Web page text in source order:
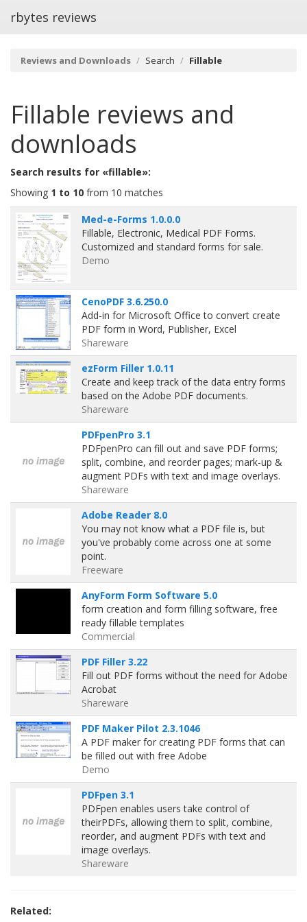
rbytes reviews
Reviews and Downloads Search Fillable
Fillable reviews and
downloads
Search results for «fillable»:
Showing 1 to 10 from 10 matches
Med-e-Forms 1.0.0.0
Fillable, Electronic, Medical PDF Forms.
Customized and standard forms for sale.
Demo
CenoPDF 3.6.250.0
Add-in for Microsoft Office to convert create
PDF form in Word, Publisher, Excel
Shareware
ezForm Filler 1.0.11
Create and keep track of the data entry forms
based on the Adobe PDF documents.
Shareware
PDFpenPro 3.1
PDFpenPro can fill out and save PDF forms;
split, combine, and reorder pages; mark-up &
augment PDFs with text and image overlays.
Shareware
Adobe Reader 8.0
You may not know what a PDF file is, but
you've probably come across one at some
point.
Freeware
AnyForm Form Software 5.0
form creation and form filling software, free
ready fillable templates
Commercial
PDF Filler 3.22
Fill out PDF forms without the need for Adobe
Acrobat
Shareware
PDF Maker Pilot 2.3.1046
A PDF maker for creating PDF forms that can
be filled out with free Adobe
Demo
PDFpen 3.1
PDFpen enables users take control of
theirPDFs, allowing them to split, combine,
reorder, and augment PDFs with text and
image overlays.
Shareware
Related: